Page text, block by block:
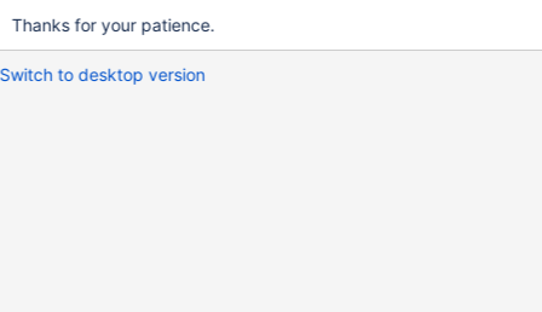
Thanks for your patience.
Switch to desktop version